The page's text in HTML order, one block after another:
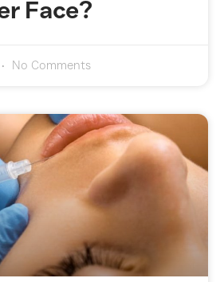
Face?
No Comments